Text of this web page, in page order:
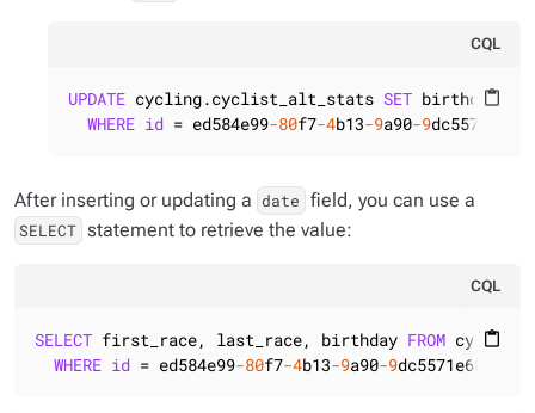
CQL
content_paste
UPDATE cycling.cyclist_alt_stats SET birthday =
WHERE id = ed584e99-80f7-4b13-9a90-9
After inserting or updating a date field, you can use a
SELECT statement to retrieve the value:
CQL
content_paste
SELECT first_race, last_race, birthday FROM
WHERE id = ed584e99-80f7-4b13-9a90-9dc5571e6821;